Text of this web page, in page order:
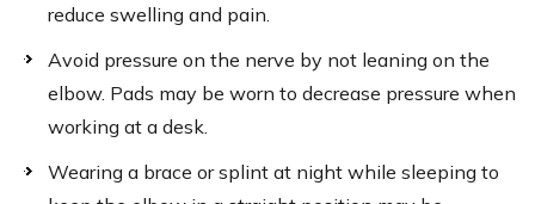
reduce swelling and pain.
Avoid pressure on the nerve by not leaning on the
elbow. Pads may be worn to decrease pressure when
working at a desk.
Wearing a brace or splint at night while sleeping to